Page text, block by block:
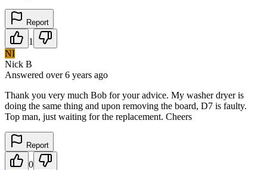
Report
1
NI
Nick B
Answered over 6 years ago
Thank you very much Bob for your advice. My washer dryer is
doing the same thing and upon removing the board, D7 is faulty.
Top man, just waiting for the replacement. Cheers
Report
0